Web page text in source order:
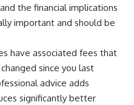
the financial implications
important and should be
have associated fees that
since you last
advice adds
significantly better